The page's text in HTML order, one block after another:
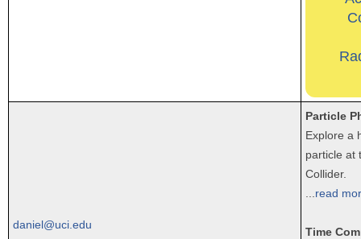
daniel@uci.edu
Particle
Explore a
particle at
Collider.
read
Time